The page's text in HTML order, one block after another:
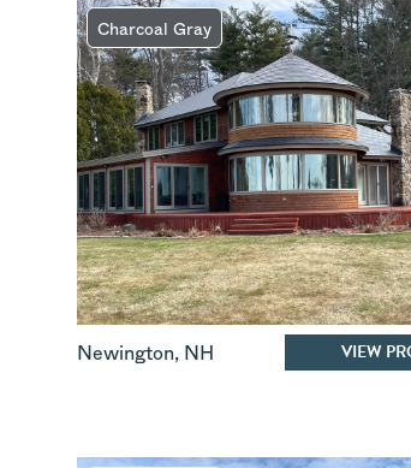
Charcoal Gray
Newington, NH VIEW